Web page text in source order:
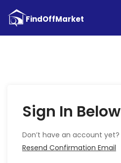
Sign In Below
Don’t have an account yet?
Resend Confirmation Email